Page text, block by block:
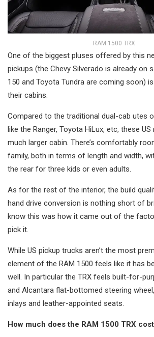
RAM 1500 TRX
One of the biggest pluses offered by this
pickups (the Chevy Silverado is already on
150 and Toyota Tundra are coming soon)
their cabins.
Compared to the traditional dual-cab utes
like the Ranger, Toyota HiLux, etc, these
much larger cabin. There’s comfortably
family, both in terms of length and width,
the rear for three kids or even adults.
As for the rest of the interior, the build
hand drive conversion is nothing short of
know this was how it came out of the
pick it.
While US pickup trucks aren’t the most
element of the RAM 1500 feels like it has
well. In particular the TRX feels built-for-
and Alcantara flat-bottomed steering
inlays and leather-appointed seats.
How much does the RAM 1500 TRX